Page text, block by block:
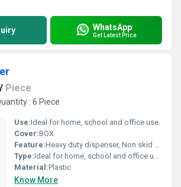
WhatsApp
Get Latest Price
/ Piece
: 6 Piece
Use:Ideal for home, school and office use.
Cover:BOX
Feature:Heavy duty dispenser, Non skid base for superior grip, Ideal for home, school and office use.
Type:Ideal for home, school and office use.
Material:Plastic
Know More